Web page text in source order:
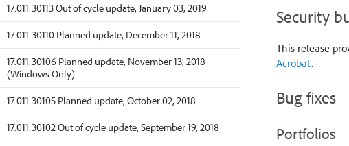
17.011.30113 Out of cycle update, January 03, 2019
17.011.30110 Planned update, December 11, 2018
17.011.30106 Planned update, November 13, 2018
(Windows Only)
17.011.30105 Planned update, October 02, 2018
17.011.30102 Out of cycle update, September 19, 2018
Security
This release
Acrobat
Bug fixes
Portfolios